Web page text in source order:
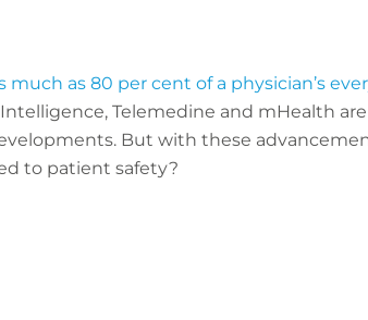
as 80 per cent of a physician’s
Telemedine and mHealth
But with these
to patient safety?